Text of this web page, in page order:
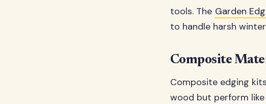
tools. The Garden
to handle harsh
Composite
Composite edging
wood but perform